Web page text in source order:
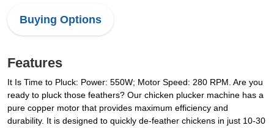
Buying Options
Features
It Is Time to Pluck: Power: 550W; Motor Speed: 280 RPM. Are you
ready to pluck those feathers? Our chicken plucker machine has a
pure copper motor that provides maximum efficiency and
durability. It is designed to quickly de-feather chickens in just 10-30